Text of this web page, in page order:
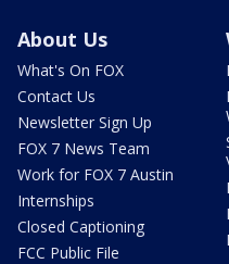
About Us
What's On FOX
Contact Us
Newsletter Sign Up
FOX 7 News Team
Work for FOX 7 Austin
Internships
Closed Captioning
FCC Public File